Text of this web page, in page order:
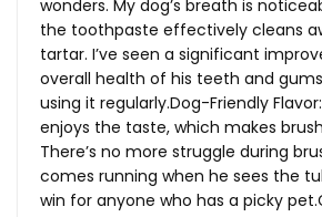
wonders. My dog’s breath is
the toothpaste effectively cleans
tartar. I’ve seen a significant
overall health of his teeth and
using it regularly.Dog-Friendly
enjoys the taste, which makes
There’s no more struggle during
comes running when he sees the
win for anyone who has a picky